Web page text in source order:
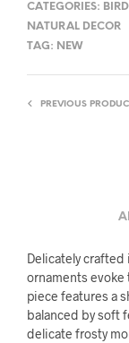
CATEGORIES:
NATURAL DECOR
TAG: NEW
PREVIOUS
Delicately
ornaments evoke
piece features a
balanced by soft
delicate frosty